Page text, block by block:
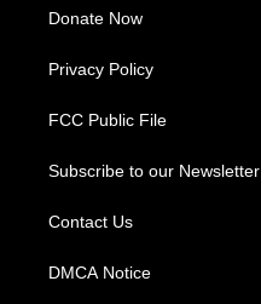
Donate Now
Privacy Policy
FCC Public File
Subscribe to our Newsletter
Contact Us
DMCA Notice